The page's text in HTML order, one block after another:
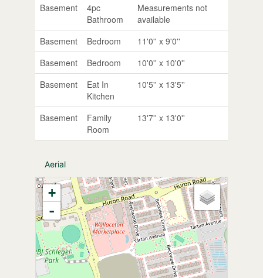
Basement
4pc
Bathroom
Measurements not
available
Basement
Bedroom
11'0'' x 9'0''
Basement
Bedroom
10'0'' x 10'0''
Basement
Eat In
Kitchen
10'5'' x 13'5''
Basement
Family
Room
13'7'' x 13'0''
Aerial
+
-